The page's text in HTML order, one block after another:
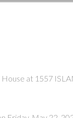
House at 1557